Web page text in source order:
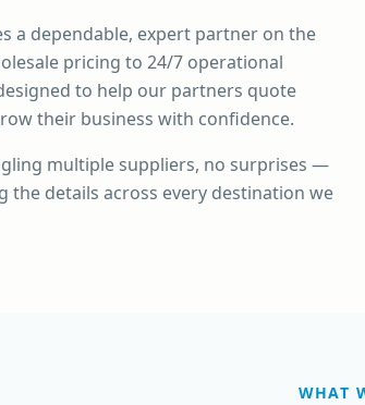
a dependable, expert partner on the
pricing to 24/7 operational
to help our partners quote
their business with confidence.
multiple suppliers, no surprises —
the details across every destination we
WHAT